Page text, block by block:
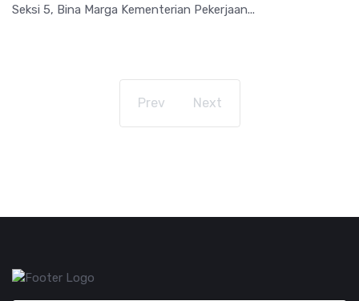
Seksi 5, Bina Marga Kementerian Pekerjaan...
Prev Next